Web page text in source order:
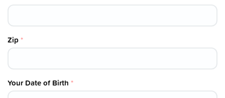
Zip*
Your Date of Birth *